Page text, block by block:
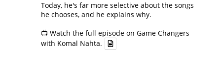
Today, he's far more selective about the songs
he chooses, and he explains why.
📺 Watch the full episode on Game Changers
with Komal Nahta.